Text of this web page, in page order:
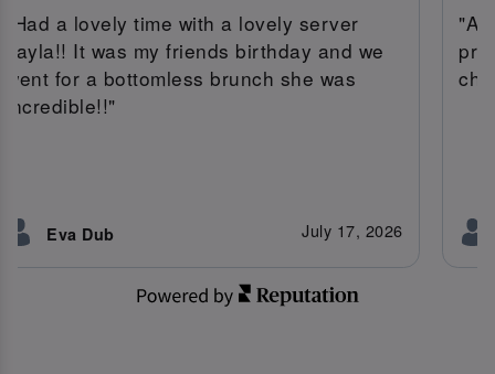
"Had a lovely time with a lovely server
Tayla!! It was my friends birthday and we
went for a bottomless brunch she was
incredible!!"
Eva Dub July 17, 2026